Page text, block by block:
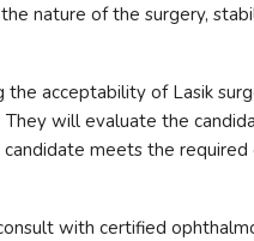
nature of the surgery,
acceptability of Lasik
will evaluate the
meets the
with certified